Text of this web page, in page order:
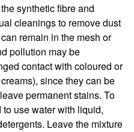
synthetic fibre and
cleanings to remove dust
remain in the mesh or
pollution may be
contact with coloured or
since they can be
permanent stains. To
use water with liquid,
Leave the mixture